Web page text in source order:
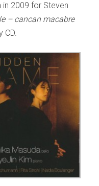
2009 for Steven
– cancan macabre
CD.